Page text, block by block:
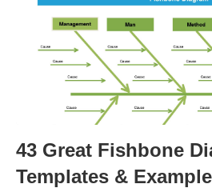
43 Great Fishbone
Templates &